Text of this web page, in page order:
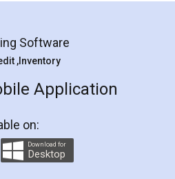
Software
,Inventory
Application
on:
Download for
Desktop